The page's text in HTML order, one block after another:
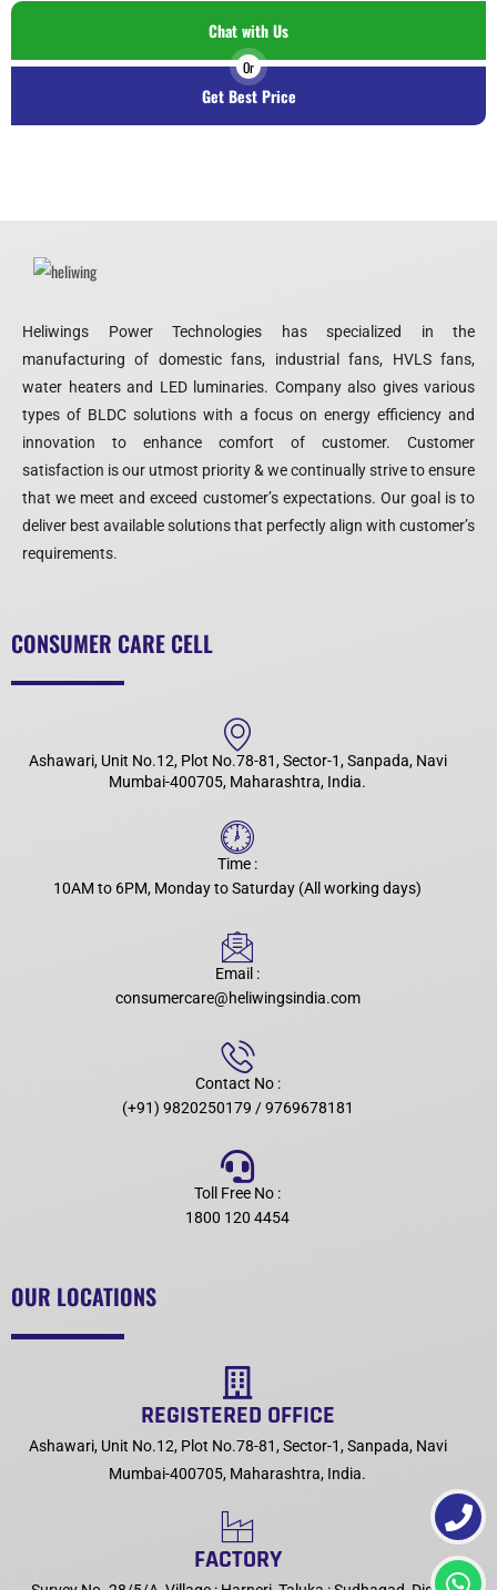
Chat with Us
Or
Get Best Price
Heliwings Power Technologies has specialized in the
manufacturing of domestic fans, industrial fans, HVLS fans,
water heaters and LED luminaries. Company also gives various
types of BLDC solutions with a focus on energy efficiency and
innovation to enhance comfort of customer. Customer
satisfaction is our utmost priority & we continually strive to ensure
that we meet and exceed customer’s expectations. Our goal is to
deliver best available solutions that perfectly align with customer’s
requirements.
CONSUMER CARE CELL
Ashawari, Unit No.12, Plot No.78-81, Sector-1, Sanpada, Navi
Mumbai-400705, Maharashtra, India.
Time :
10AM to 6PM, Monday to Saturday (All working days)
Email :
consumercare@heliwingsindia.com
Contact No :
(+91) 9820250179 / 9769678181
Toll Free No :
1800 120 4454
OUR LOCATIONS
REGISTERED OFFICE
Ashawari, Unit No.12, Plot No.78-81, Sector-1, Sanpada, Navi
Mumbai-400705, Maharashtra, India.
FACTORY